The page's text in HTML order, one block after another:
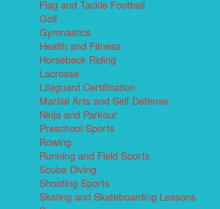
Flag and Tackle Football
Golf
Gymnastics
Health and Fitness
Horseback Riding
Lacrosse
Lifeguard Certification
Martial Arts and Self Defense
Ninja and Parkour
Preschool Sports
Rowing
Running and Field Sports
Scuba Diving
Shooting Sports
Skating and Skateboarding Lessons